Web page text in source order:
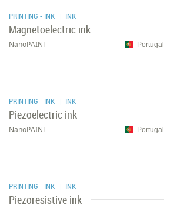
PRINTING - INK | INK
Magnetoelectric ink
Portugal
NanoPAINT
PRINTING - INK | INK
Piezoelectric ink
Portugal
NanoPAINT
PRINTING - INK | INK
Piezoresistive ink